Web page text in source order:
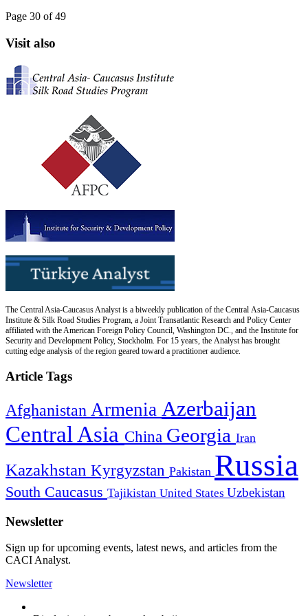
Page 30 of 49
Visit also
The Central Asia-Caucasus Analyst is a biweekly publication of the Central Asia-Caucasus
Institute & Silk Road Studies Program, a Joint Transatlantic Research and Policy Center
affiliated with the American Foreign Policy Council, Washington DC., and the Institute for
Security and Development Policy, Stockholm. For 15 years, the Analyst has brought
cutting edge analysis of the region geared toward a practitioner audience.
Article Tags
Afghanistan Armenia Azerbaijan
Central Asia China Georgia Iran
Kazakhstan Kyrgyzstan Pakistan Russia
South Caucasus Tajikistan United States Uzbekistan
Newsletter
Sign up for upcoming events, latest news, and articles from the
CACI Analyst.
Newsletter